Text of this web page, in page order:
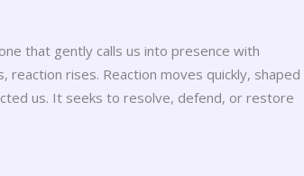
that gently calls us into presence with
rises. Reaction moves quickly, shaped
us. It seeks to resolve, defend, or restore